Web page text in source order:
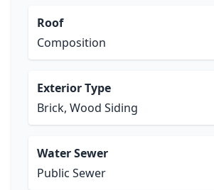
Roof
Composition
Exterior Type
Brick, Wood Siding
Water Sewer
Public Sewer